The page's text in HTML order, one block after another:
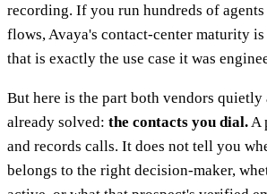
recording. If you run hundreds of
flows, Avaya's contact-center maturity
that is exactly the use case it was
But here is the part both vendors quietly
already solved: the contacts you dial.A
and records calls. It does not tell you
belongs to the right decision-maker,